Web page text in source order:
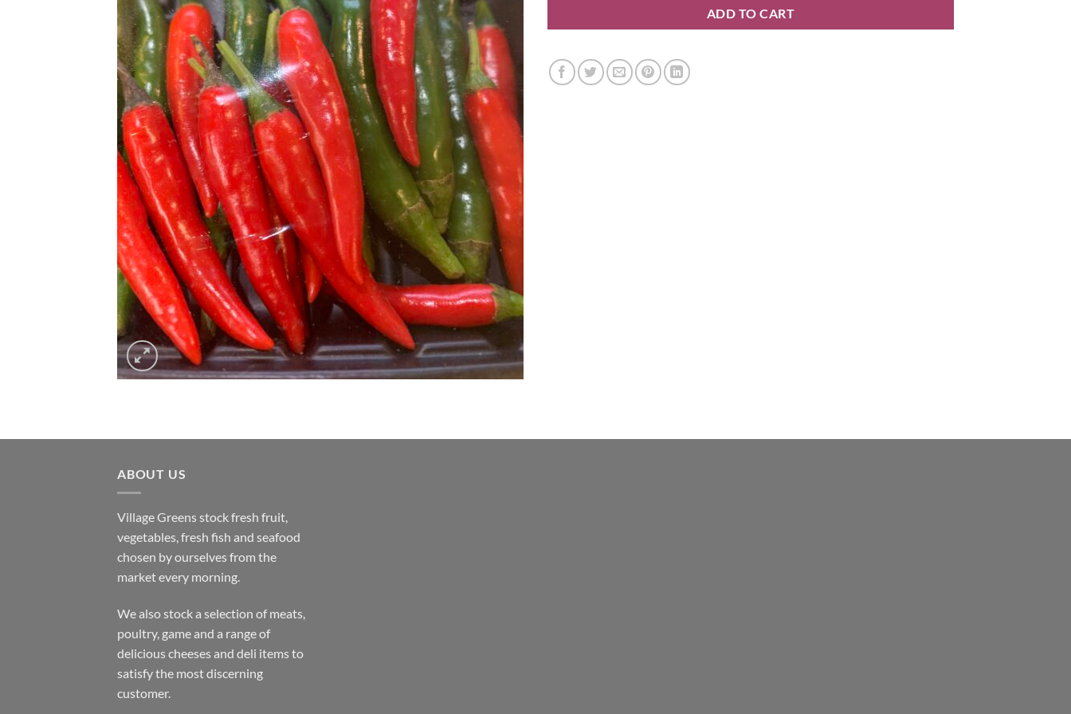
ADD TO CART
ABOUT US
Village Greens stock fresh fruit,
vegetables, fresh fish and seafood
chosen by ourselves from the
market every morning.
We also stock a selection of meats,
poultry, game and a range of
delicious cheeses and deli items to
satisfy the most discerning
customer.